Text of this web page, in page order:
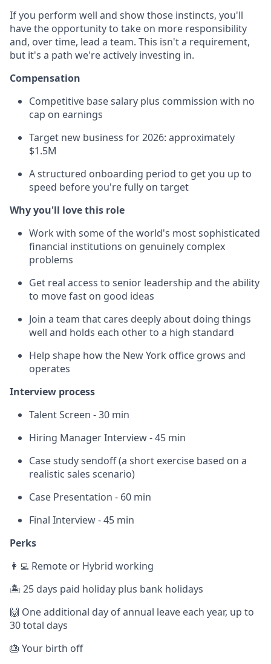
If you perform well and show those instincts, you'll
have the opportunity to take on more responsibility
and, over time, lead a team. This isn't a requirement,
but it's a path we're actively investing in.
Compensation
Competitive base salary plus commission with no
cap on earnings
Target new business for 2026: approximately
$1.5M
A structured onboarding period to get you up to
speed before you're fully on target
Why you'll love this role
Work with some of the world's most sophisticated
financial institutions on genuinely complex
problems
Get real access to senior leadership and the ability
to move fast on good ideas
Join a team that cares deeply about doing things
well and holds each other to a high standard
Help shape how the New York office grows and
operates
Interview process
Talent Screen - 30 min
Hiring Manager Interview - 45 min
Case study sendoff (a short exercise based on a
realistic sales scenario)
Case Presentation - 60 min
Final Interview - 45 min
Perks
👩‍💻 Remote or Hybrid working
🏝️ 25 days paid holiday plus bank holidays
🙌 One additional day of annual leave each year, up to
30 total days
🎂 Your birth off